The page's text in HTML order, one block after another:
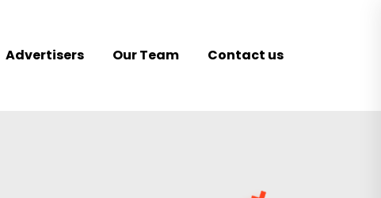
Advertisers Our Team Contact us